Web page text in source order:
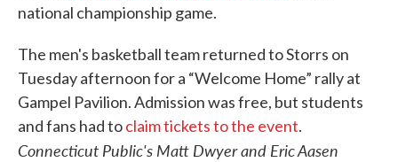
national championship game.
The men's basketball team returned to Storrs on
Tuesday afternoon for a “Welcome Home” rally at
Gampel Pavilion. Admission was free, but students
and fans had toclaim tickets to the event.
Connecticut Public's Matt Dwyer and Eric Aasen